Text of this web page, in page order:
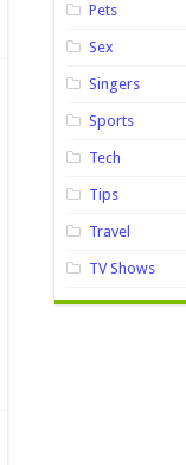
Pets
Sex
Singers
Sports
Tech
Tips
Travel
TV Shows